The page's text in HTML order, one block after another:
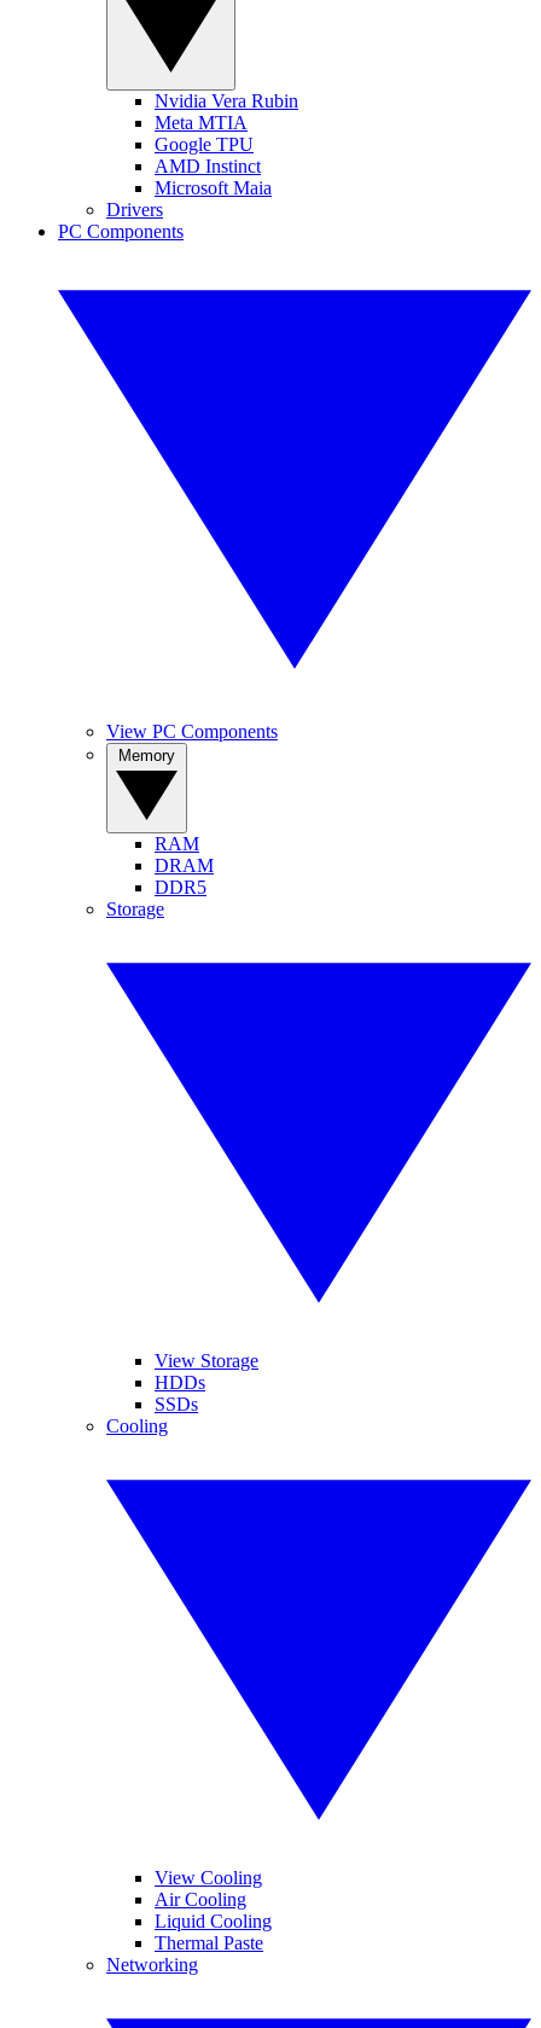
Nvidia Vera Rubin
Meta MTIA
Google TPU
AMD Instinct
Microsoft Maia
Drivers
PC Components
View PC Components
RAM
DRAM
DDR5
Storage
View Storage
HDDs
SSDs
Cooling
View Cooling
Air Cooling
Liquid Cooling
Thermal Paste
Networking